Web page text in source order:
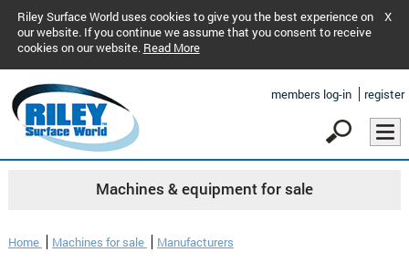
Riley Surface World uses cookies to give you the best experience on
our website. If you continue we assume that you consent to receive
cookies on our website. Read More
X
members log-in register
Machines & equipment for sale
Home Machines for sale Manufacturers